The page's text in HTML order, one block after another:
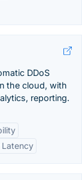
DDoS
the cloud, with
reporting.
Latency